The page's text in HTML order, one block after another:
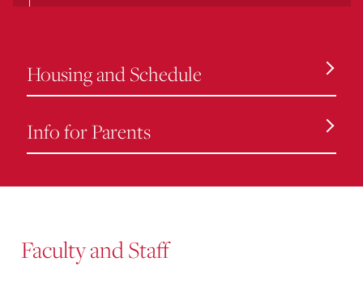
Housing and Schedule
Info for Parents
Faculty and Staff